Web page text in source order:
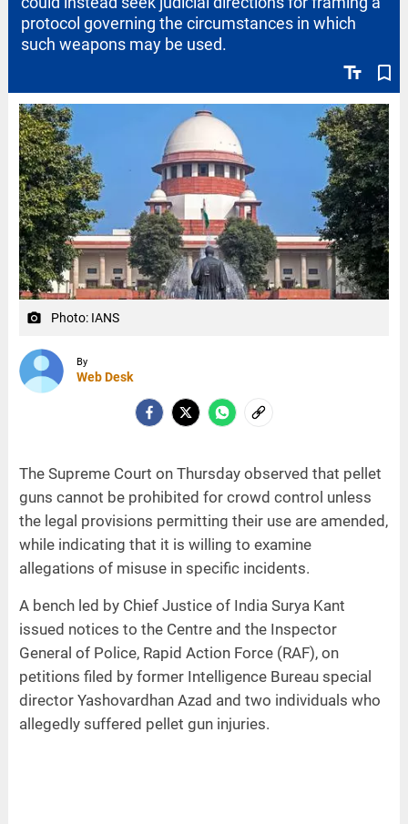
text_fields bookmark_border
protocol governing the circumstances in which
such weapons may be used.
camera_alt Photo: IANS
By
Web Desk
The Supreme Court on Thursday observed that pellet
guns cannot be prohibited for crowd control unless
the legal provisions permitting their use are amended,
while indicating that it is willing to examine
allegations of misuse in specific incidents.
A bench led by Chief Justice of India Surya Kant
issued notices to the Centre and the Inspector
General of Police, Rapid Action Force (RAF), on
petitions filed by former Intelligence Bureau special
director Yashovardhan Azad and two individuals who
allegedly suffered pellet gun injuries.